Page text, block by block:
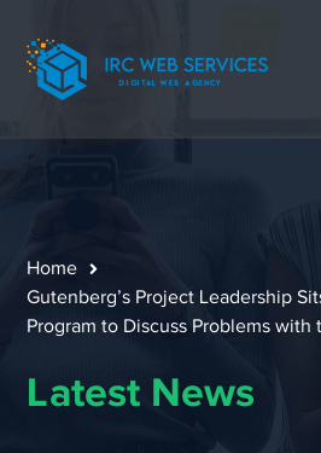
Home
Gutenberg’s Project Leadership
Program to Discuss Problems with
Latest News